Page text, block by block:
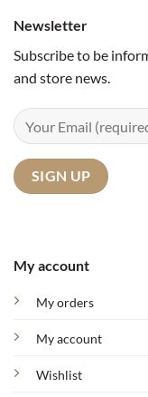
My account
My orders
My account
Wishlist
Newsletter
Subscribe to be
and store news.